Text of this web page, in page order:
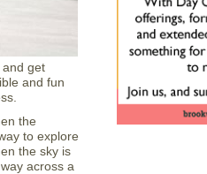
get
and fun
the
to explore
the sky is
across a